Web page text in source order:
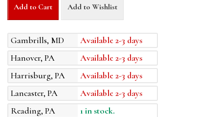
Add to Cart Add to Wishlist
Gambrills, MD
Available 2-3 days
Hanover, PA
Available 2-3 days
Harrisburg, PA
Available 2-3 days
Lancaster, PA
Available 2-3 days
Reading, PA
1 in stock.